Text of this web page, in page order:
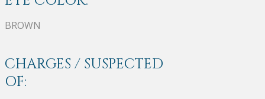
BROWN
CHARGES / SUSPECTED
OF: